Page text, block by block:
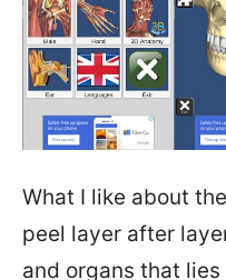
What I like about
peel layer after
and organs that